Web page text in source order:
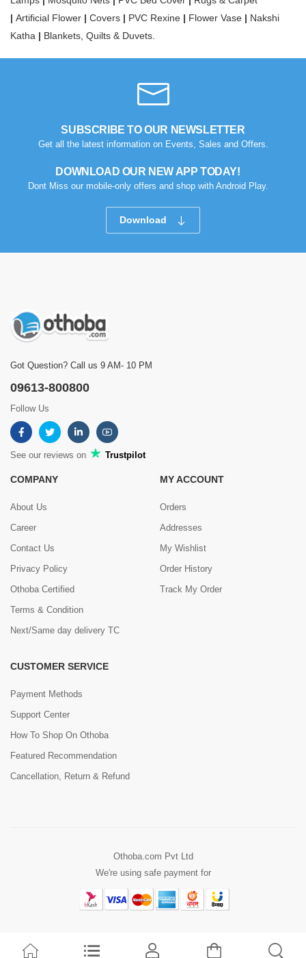
| Artificial Flower | Covers | PVC Rexine | Flower Vase | Nakshi
Katha | Blankets, Quilts & Duvets.
SUBSCRIBE TO OUR NEWSLETTER
Get all the latest information on Events, Sales and Offers.
DOWNLOAD OUR NEW APP TODAY!
Dont Miss our mobile-only offers and shop with Android Play.
Download
Got Question? Call us 9 AM- 10 PM
09613-800800
Follow Us
See our reviews on Trustpilot
COMPANY
About Us
Career
Contact Us
Privacy Policy
Othoba Certified
Terms & Condition
Next/Same day delivery TC
MY ACCOUNT
Orders
Addresses
My Wishlist
Order History
Track My Order
CUSTOMER SERVICE
Payment Methods
Support Center
How To Shop On Othoba
Featured Recommendation
Cancellation, Return & Refund
Othoba.com Pvt Ltd
We're using safe payment for